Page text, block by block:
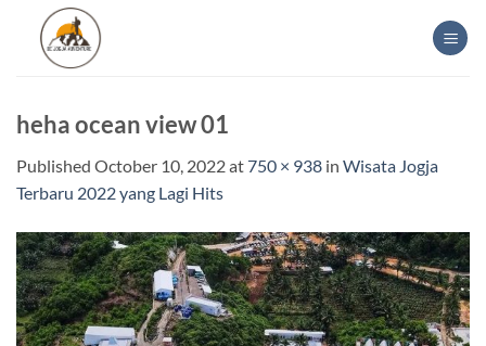
content
heha ocean view 01
Published October 10, 2022at750 × 938 in Wisata Jogja
Terbaru 2022 yang Lagi Hits